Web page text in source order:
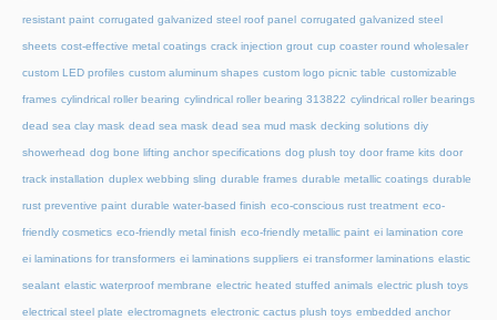
resistant paint corrugated galvanized steel roof panel corrugated galvanized steel
sheets cost-effective metal coatings crack injection grout cup coaster round wholesaler
custom LED profiles custom aluminum shapes custom logo picnic table customizable
frames cylindrical roller bearing cylindrical roller bearing 313822 cylindrical roller bearings
dead sea clay mask dead sea mask dead sea mud mask decking solutions diy
showerhead dog bone lifting anchor specifications dog plush toy door frame kits door
track installation duplex webbing sling durable frames durable metallic coatings durable
rust preventive paint durable water-based finish eco-conscious rust treatment eco-
friendly cosmetics eco-friendly metal finish eco-friendly metallic paint ei lamination core
ei laminations for transformers ei laminations suppliers ei transformer laminations elastic
sealant elastic waterproof membrane electric heated stuffed animals electric plush toys
electrical steel plate electromagnets electronic cactus plush toys embedded anchor